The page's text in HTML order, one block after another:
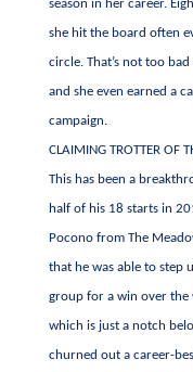
season in her career.
she hit the board often
circle. That’s not too
and she even earned a
campaign.
CLAIMING TROTTER OF
This has been a
half of his 18 starts in
Pocono from The
that he was able to step
group for a win over
which is just a notch
churned out a career-